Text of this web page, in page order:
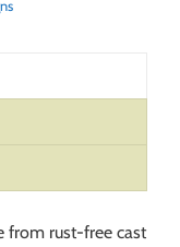
from rust-free cast